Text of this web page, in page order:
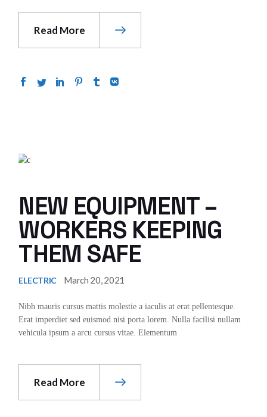
Read More
NEW EQUIPMENT –
WORKERS KEEPING
THEM SAFE
ELECTRIC March 20, 2021
Nibh mauris cursus mattis molestie a iaculis at erat pellentesque.
Erat imperdiet sed euismod nisi porta lorem. Nulla facilisi nullam
vehicula ipsum a arcu cursus vitae. Elementum
Read More